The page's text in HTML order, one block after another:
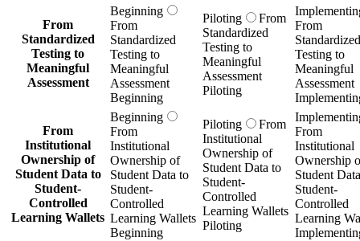
From
Standardized
Testing to
Meaningful
Assessment
Beginning
From
Standardized
Testing to
Meaningful
Assessment
Beginning
Piloting
From
Standardized
Testing to
Meaningful
Assessment
Piloting
From
Standardized
Testing to
Meaningful
Assessment
From
Institutional
Ownership of
Student Data to
Student-
Controlled
Learning Wallets
Beginning
From
Institutional
Ownership of
Student Data to
Student-
Controlled
Learning Wallets
Beginning
Piloting
From
Institutional
Ownership of
Student Data to
Student-
Controlled
Learning Wallets
Piloting
From
Institutional
Ownership
Student
Student-
Controlled
Learning